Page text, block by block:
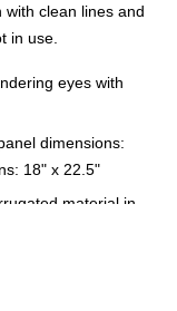
with clean lines and
in use.
eyes with
dimensions:
18" x 22.5"
material in